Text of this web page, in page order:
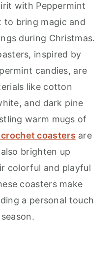
with Peppermint
to bring magic and
during Christmas.
inspired by
candies, are
like cotton
and dark pine
warm mugs of
coasters are
brighten up
colorful and playful
coasters make
a personal touch